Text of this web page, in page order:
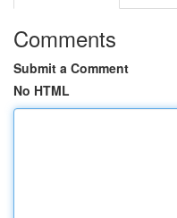
Comments
Submit a Comment
No HTML